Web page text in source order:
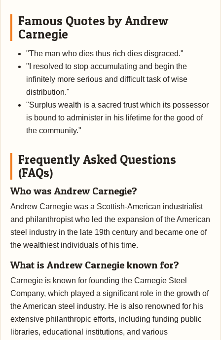
Famous Quotes by Andrew
Carnegie
"The man who dies thus rich dies disgraced."
"I resolved to stop accumulating and begin the
infinitely more serious and difficult task of wise
distribution."
"Surplus wealth is a sacred trust which its possessor
is bound to administer in his lifetime for the good of
the community."
Frequently Asked Questions
(FAQs)
Who was Andrew Carnegie?
Andrew Carnegie was a Scottish-American industrialist
and philanthropist who led the expansion of the American
steel industry in the late 19th century and became one of
the wealthiest individuals of his time.
What is Andrew Carnegie known for?
Carnegie is known for founding the Carnegie Steel
Company, which played a significant role in the growth of
the American steel industry. He is also renowned for his
extensive philanthropic efforts, including funding public
libraries, educational institutions, and various